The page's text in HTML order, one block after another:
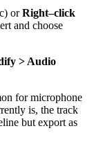
orRight–click
and choose
> Audio
for microphone
is, the track
but export as